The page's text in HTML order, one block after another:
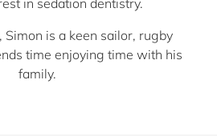
in sedation dentistry.
is a keen sailor, rugby
time enjoying time with his
family.